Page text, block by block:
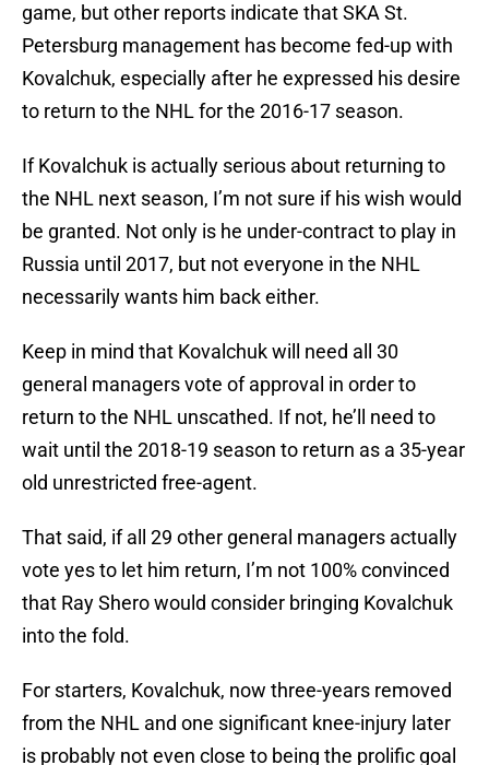
game, but other reports indicate that SKA St.
Petersburg management has become fed-up with
Kovalchuk, especially after he expressed his desire
to return to the NHL for the 2016-17 season.
If Kovalchuk is actually serious about returning to
the NHL next season, I’m not sure if his wish would
be granted. Not only is he under-contract to play in
Russia until 2017, but not everyone in the NHL
necessarily wants him back either.
Keep in mind that Kovalchuk will need all 30
general managers vote of approval in order to
return to the NHL unscathed. If not, he’ll need to
wait until the 2018-19 season to return as a 35-year
old unrestricted free-agent.
That said, if all 29 other general managers actually
vote yes to let him return, I’m not 100% convinced
that Ray Shero would consider bringing Kovalchuk
into the fold.
For starters, Kovalchuk, now three-years removed
from the NHL and one significant knee-injury later
is probably not even close to being the prolific goal